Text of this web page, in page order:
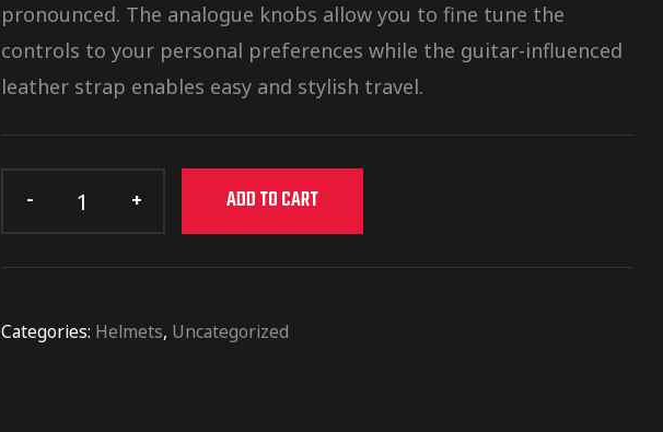
pronounced. The analogue knobs allow you to fine tune the
controls to your personal preferences while the guitar-influenced
leather strap enables easy and stylish travel.
ADD TO CART
Categories: Helmets, Uncategorized